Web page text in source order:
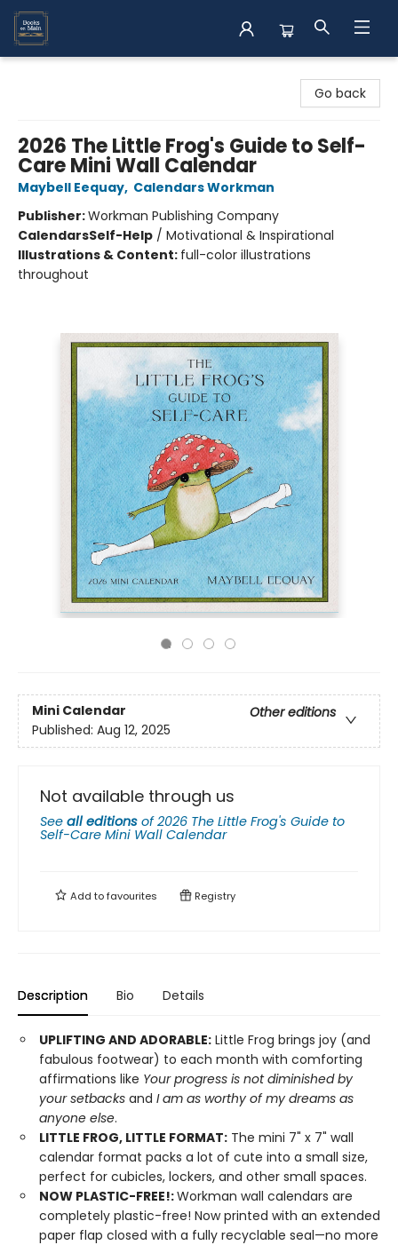
Go back
2026 The Little Frog's Guide to Self-
Care Mini Wall Calendar
Maybell Eequay, Calendars Workman
Publisher:Workman Publishing Company
CalendarsSelf-Help / Motivational & Inspirational
Illustrations & Content: full-color illustrations
throughout
Mini Calendar
Other editions
Published: Aug 12, 2025
Not available through us
See all editions of2026 The Little Frog's Guide to
Self-Care Mini Wall Calendar
Add tofavourites Registry
Description Bio Details
UPLIFTING AND ADORABLE: Little Frog brings joy (and
fabulous footwear) to each month with comforting
affirmations like Your progress is not diminished by
your setbacks and I am as worthy of my dreams as
anyone else.
LITTLE FROG, LITTLE FORMAT: The mini 7" x 7" wall
calendar format packs a lot of cute into a small size,
perfect for cubicles, lockers, and other small spaces.
NOW PLASTIC-FREE!:Workman wall calendars are
completely plastic-free! Now printed with an extended
paper flap closed with a fully recyclable seal—no more